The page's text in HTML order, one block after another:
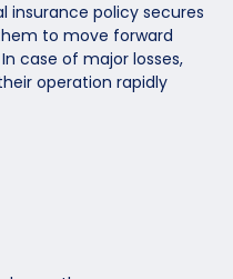
insurance policy secures
to move forward
case of major losses,
operation rapidly